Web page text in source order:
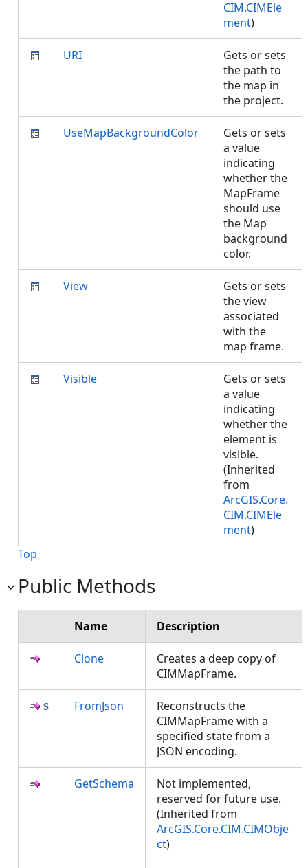
CIM.CIMEle
ment)
URI
Gets or sets
the path to
the map in
the project.
UseMapBackgroundColor
Gets or sets
a value
indicating
whether the
MapFrame
should use
the Map
background
color.
View
Gets or sets
the view
associated
with the
map frame.
Visible
Gets or sets
a value
indicating
whether the
element is
visible.
(Inherited
from
ArcGIS.Core.
CIM.CIMEle
ment)
Top
Public Methods
Name Description
Clone
Creates a deep copy of
CIMMapFrame.
FromJson
Reconstructs the
CIMMapFrame with a
specified state from a
JSON encoding.
GetSchema
Not implemented,
reserved for future use.
(Inherited from
ArcGIS.Core.CIM.CIMObje
ct)